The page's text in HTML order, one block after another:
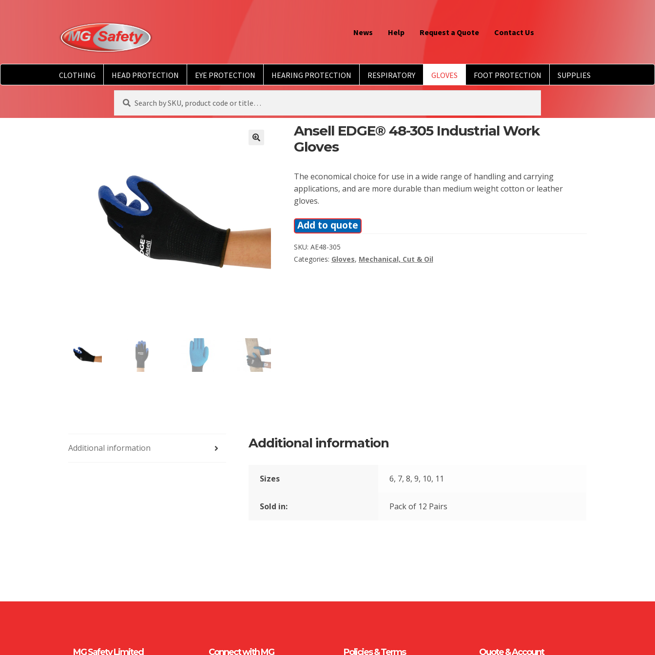
News Help Request a Quote Contact Us
CLOTHING HEAD PROTECTION EYE PROTECTION HEARING PROTECTION RESPIRATORY GLOVES FOOT PROTECTION SUPPLIES
Search
for:
Search
Ansell EDGE® 48-305 Industrial Work
Gloves
The economical choice for use in a wide range of handling and carrying
applications, and are more durable than medium weight cotton or leather
gloves.
Add to quote
SKU: AE48-305
Categories: Gloves, Mechanical, Cut & Oil
Additional information Additional information
Sizes 6, 7, 8, 9, 10, 11
Sold in: Pack of 12 Pairs
MG Safety Limited Connect with MG Policies & Terms Quote & Account